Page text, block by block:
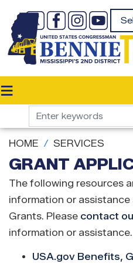
main
content
HOME SERVICES
GRANT
The following resources
information or assistance
Grants. Please contact
information or assistance.
USA.gov Benefits,